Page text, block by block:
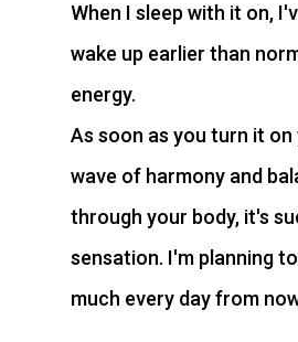
When I sleep with it on,
wake up earlier than
energy.
As soon as you turn it on
wave of harmony and
through your body, it's
sensation. I'm planning
much every day from